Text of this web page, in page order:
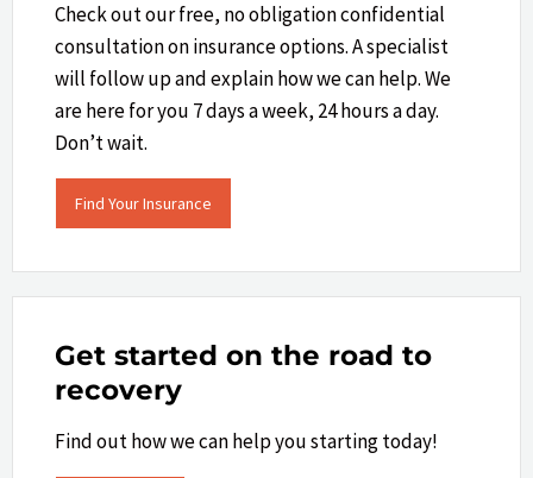
Check out our free, no obligation confidential
consultation on insurance options. A specialist
will follow up and explain how we can help.​ We
are here for you 7 days a week, 24 hours a day.
Don’t wait.
Find Your Insurance
Get started on the road to
recovery
Find out how we can help you starting today!